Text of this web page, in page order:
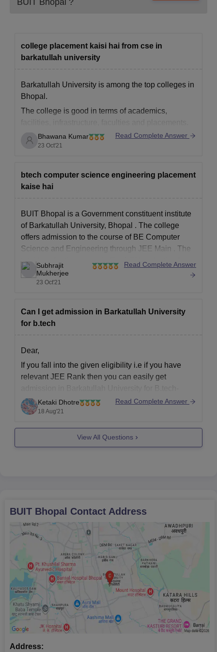
college placement kaisi hai from cse in
barkatullah university
Barkatullah University is among the top colleges in
Bhopal.
The college is good in terms of academics,
facilities, infrastructure, faculties and placements.
The students ned to score above 80 % in each
semester and also are practiced to have good
he highest placement offered to students
Bhawana Kumar
23 Oct'21
Read Complete Answer
btech computer science engineering placement
kaise hai
BUIT Bhopal is a Government constituent institute
of Barkatullah University, Bhopal . The college
offers admission to the course of BE Computer
Science and Engineering through JEE Main
. The
total fees for the course is Rs. 1.71Lac for the 4
years course and there are 60 seats allocated for
Subhrajit
Mukherjee
23 Oct'21
Read Complete Answer
Can I get admission in Barkatullah University
for b.tech
Dear,
If you fall into the given eligibility i.e if you have
relevant JEE Rank then you can easily get
admission in Barkatullah University for B.tech-
For Undergraduate Courses (BE/B.Tech):
Joint Entrance Exam Main (JEE Main).
Candidates have to appear for
Ketaki Dhotre
18 Aug'21
Read Complete Answer
View All Questions
BUIT Bhopal Contact Address
Address: